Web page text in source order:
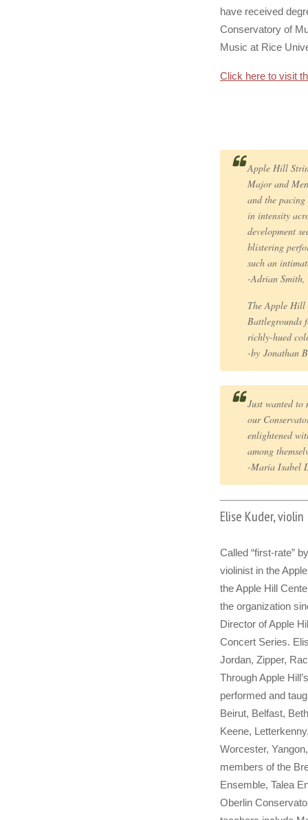
have received
Conservatory of
Music at Rice
Click here to visit
Apple Hill
Major and
and the pacing
in intensity
development
blistering
such an
-Adrian
The Apple Hill
Battlegrounds
richly-hued
-by Jonathan
Just wanted
our
enlightened
among
-María Isabel
Elise Kuder, violin
Called “first-rate”
violinist in the
the Apple Hill
the organization
Director of Apple
Concert Series.
Jordan, Zipper,
Through Apple
performed and
Beirut, Belfast,
Keene,
Worcester,
members of the
Ensemble, Talea
Oberlin